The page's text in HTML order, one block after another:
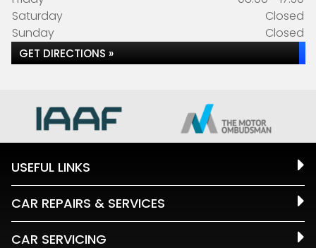
Saturday
Closed
Sunday
Closed
GET DIRECTIONS »
USEFUL LINKS
CAR REPAIRS & SERVICES
CAR SERVICING